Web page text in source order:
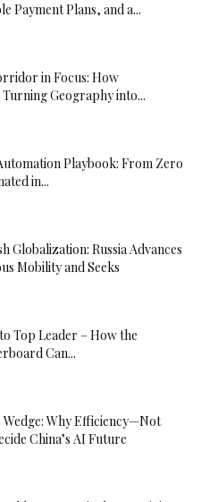
Payment Plans, and a...
in Focus: How
Geography into...
Playbook: From Zero
in...
Globalization: Russia Advances
Mobility and Seeks
Top Leader – How the
Can...
Why Efficiency—Not
China’s AI Future